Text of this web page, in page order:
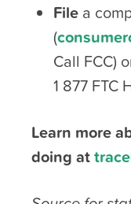
File a
(
Call FCC)
1 877 FTC
Learn more
doing at